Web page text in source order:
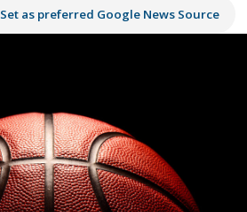
Set as preferred Google News Source